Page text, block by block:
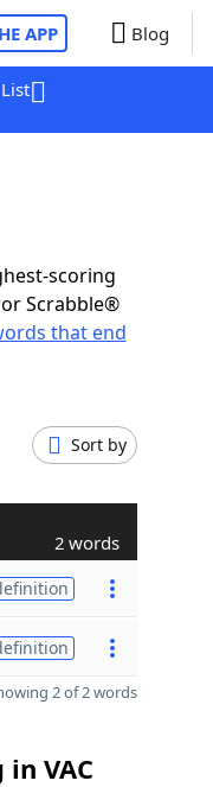
APP Blog
scoring
Scrabble®
that end
Sort by
2 words
2 of 2 words
VAC